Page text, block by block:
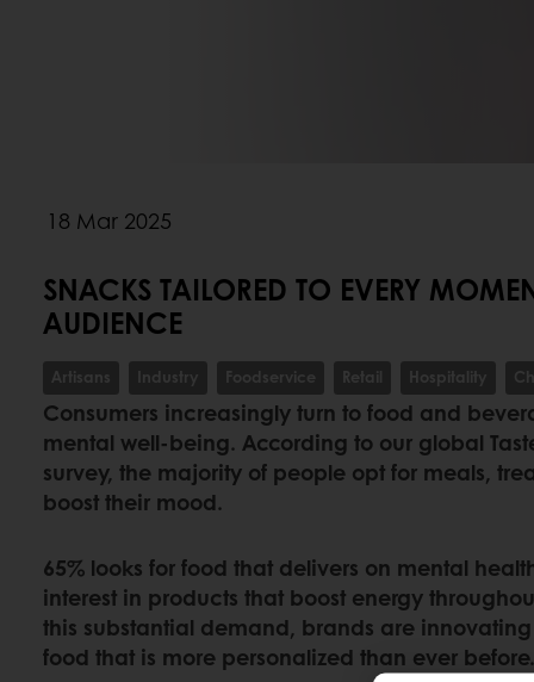
18 Mar 2025
SNACKS TAILORED TO EVERY
AUDIENCE
Artisans Industry Foodservice Retail Hospitality
Consumers increasingly turn to food and
mental well-being. According to our global
survey, the majority of people opt for meals,
boost their mood.
65% looks for food that delivers on mental
interest in products that boost energy
this substantial demand, brands are
food that is more personalized than ever before.